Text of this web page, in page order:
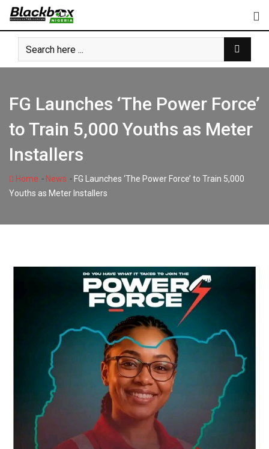
Skip
content
FG Launches ‘The Power Force’
to Train 5,000 Youths as Meter
Installers
Home - News - FG Launches ‘The Power Force’ to Train 5,000
Youths as Meter Installers